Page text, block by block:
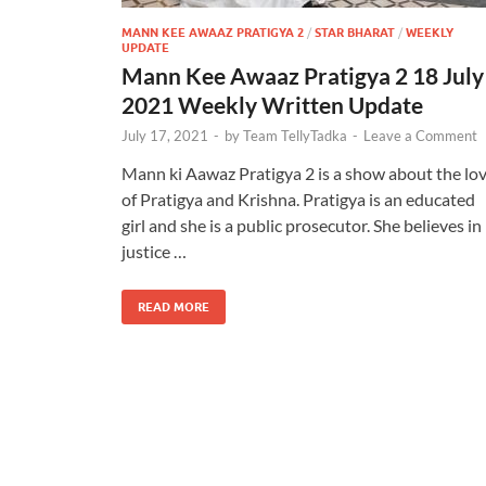
MANN KEE AWAAZ PRATIGYA 2 / STAR BHARAT / WEEKLY
UPDATE
Mann Kee Awaaz Pratigya 2 18 July
2021 Weekly Written Update
July 17, 2021 - byTeam TellyTadka - Leave a Comment
Mann ki Aawaz Pratigya 2 is a show about the
of Pratigya and Krishna. Pratigya is an educated
girl and she is a public prosecutor. She believes in
justice …
READ MORE